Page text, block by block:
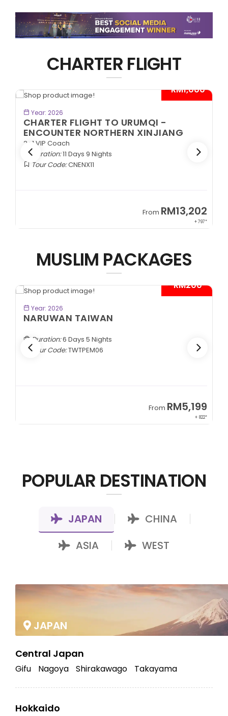
CHARTER FLIGHT
- RM1,000*
Year: 2026
CHARTER FLIGHT TO URUMQI -
ENCOUNTER NORTHERN XINJIANG
2+1 VIP Coach
Duration:11 Days 9 Nights
Tour Code:CNENX11
From RM13,202
+ 797*
MUSLIM PACKAGES
- RM200*
Year: 2026
NARUWAN TAIWAN
Duration:6 Days 5 Nights
Tour Code:TWTPEM06
From RM5,199
+ 822*
POPULAR DESTINATION
JAPAN CHINA
ASIA WEST
JAPAN
Central Japan
Gifu Nagoya Shirakawago Takayama
Hokkaido